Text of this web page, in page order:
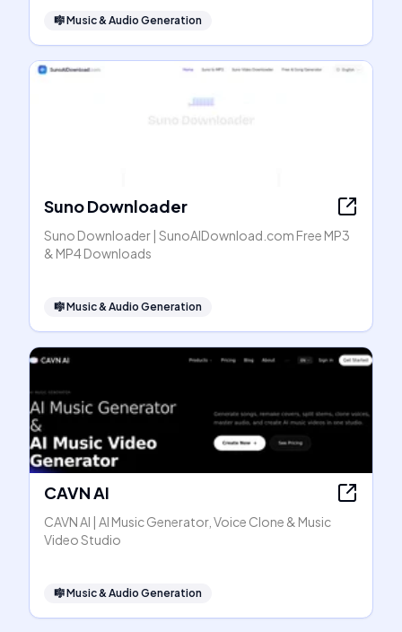
🎼Music & Audio Generation
Suno Downloader
Suno Downloader | SunoAIDownload.com Free MP3
& MP4 Downloads
🎼Music & Audio Generation
CAVN AI
CAVN AI | AI Music Generator, Voice Clone & Music
Video Studio
🎼Music & Audio Generation